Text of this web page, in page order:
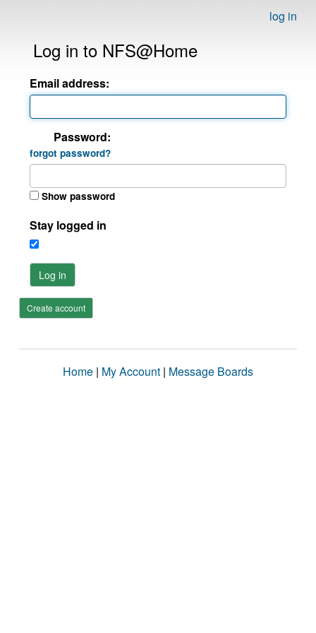
log in
Log in to NFS@Home
Email address:
Password:
forgot password?
Show password
Stay logged in
Log in
Create account
Home | My Account | Message Boards